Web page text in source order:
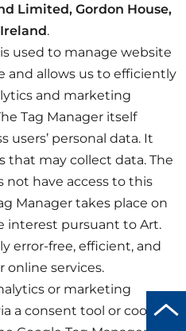
Limited, Gordon House,
.
used to manage website
and allows us to efficiently
and marketing
Tag Manager itself
users’ personal data. It
that may collect data. The
not have access to this
Manager takes place on
interest pursuant to Art.
error-free, efficient, and
online services.
or marketing
a consent tool or cookie